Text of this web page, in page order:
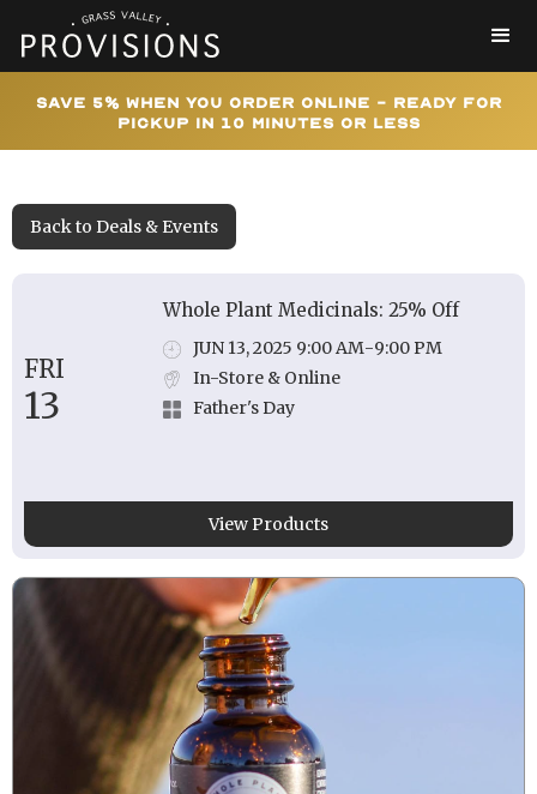
Save 5% When You Order Online - Ready for
Pickup In 10 Minutes or Less
Back to Deals & Events
FRI
13
Whole Plant Medicinals: 25% Off
JUN 13, 2025 9:00 AM-9:00 PM
In-Store & Online
Father's Day
View Products